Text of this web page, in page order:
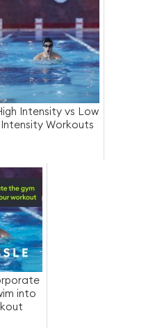
Intensity vs Low
Intensity Workouts
into